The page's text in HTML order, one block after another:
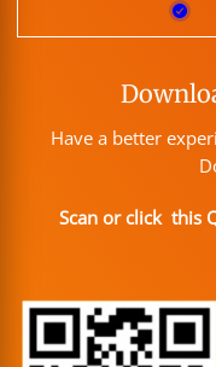
Have a better
Scan or click this